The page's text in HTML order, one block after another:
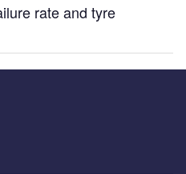
rate and tyre